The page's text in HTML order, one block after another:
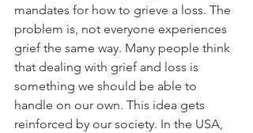
mandates for how to grieve a loss. The
problem is, not everyone experiences
grief the same way. Many people think
that dealing with grief and loss is
something we should be able to
handle on our own. This idea gets
reinforced by our society. In the USA,